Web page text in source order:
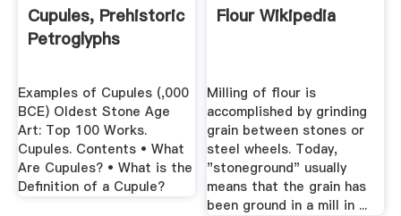
Cupules, Prehistoric
Petroglyphs
Examples of Cupules (,000
BCE) Oldest Stone Age
Art: Top 100 Works.
Cupules. Contents • What
Are Cupules? • What is the
Definition of a Cupule?
Flour Wikipedia
Milling of flour is
accomplished by grinding
grain between stones or
steel wheels. Today,
"stoneground" usually
means that the grain has
been ground in a mill in ...